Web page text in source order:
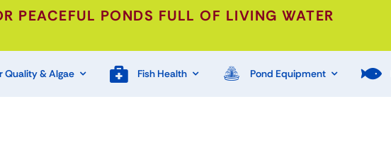
PEACEFUL PONDS FULL OF LIVING WATER
Quality & Algae Fish Health Pond Equipment